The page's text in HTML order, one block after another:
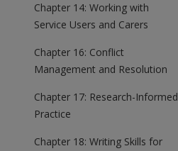
Chapter 14: Working with
Service Users and Carers
Chapter 16: Conflict
Management and Resolution
Chapter 17: Research-Informed
Practice
Chapter 18: Writing Skills for